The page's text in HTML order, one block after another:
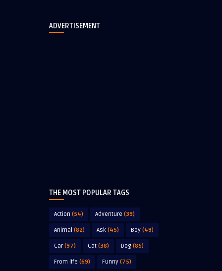
ADVERTISEMENT
THE MOST POPULAR TAGS
Action (54) Adventure (39)
Animal (82) Ask (45) Boy (49)
Car(97) Cat (38) Dog (85)
From life (69) Funny (75)